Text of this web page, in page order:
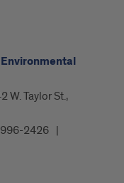
W. Taylor St.,
2426